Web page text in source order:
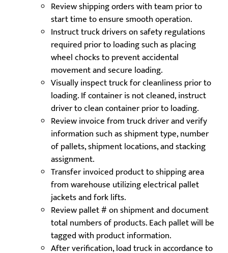
Review shipping orders with team prior to
start time to ensure smooth operation.
Instruct truck drivers on safety regulations
required prior to loading such as placing
wheel chocks to prevent accidental
movement and secure loading.
Visually inspect truck for cleanliness prior to
loading. If container is not cleaned, instruct
driver to clean container prior to loading.
Review invoice from truck driver and verify
information such as shipment type, number
of pallets, shipment locations, and stacking
assignment.
Transfer invoiced product to shipping area
from warehouse utilizing electrical pallet
jackets and fork lifts.
Review pallet # on shipment and document
total numbers of products. Each pallet will be
tagged with product information.
After verification, load truck in accordance to